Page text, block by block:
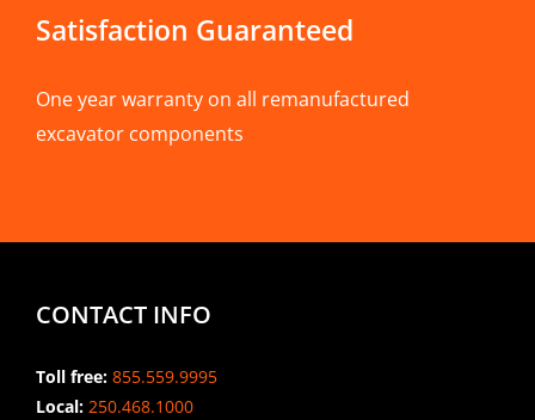
Satisfaction Guaranteed
One year warranty on all remanufactured
excavator components
CONTACT INFO
Toll free: 855.559.9995
Local: 250.468.1000